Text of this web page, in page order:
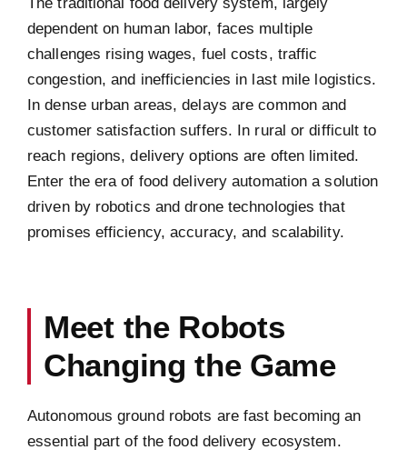
dependent on human labor, faces multiple
challenges rising wages, fuel costs, traffic
congestion, and inefficiencies in last mile logistics.
In dense urban areas, delays are common and
customer satisfaction suffers. In rural or difficult to
reach regions, delivery options are often limited.
Enter the era of food delivery automation a solution
driven by robotics and drone technologies that
promises efficiency, accuracy, and scalability.
Meet the Robots
Changing the Game
Autonomous ground robots are fast becoming an
essential part of the food delivery ecosystem.